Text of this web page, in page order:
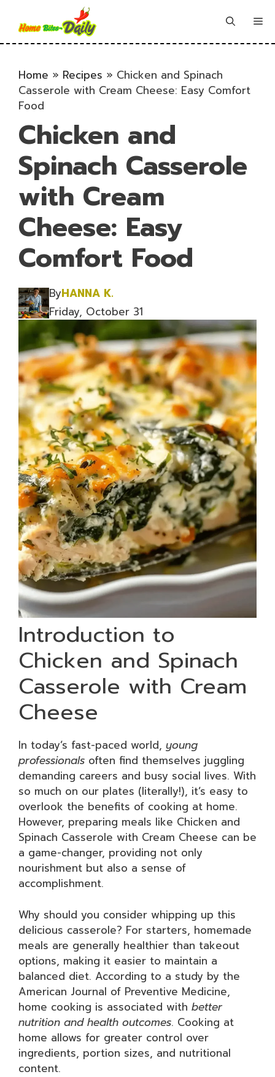
content
Home » Recipes » Chicken and Spinach
Casserole with Cream Cheese: Easy Comfort
Food
Chicken and
Spinach Casserole
with Cream
Cheese: Easy
Comfort Food
ByHANNA K.
Friday, October 31
Introduction to
Chicken and Spinach
Casserole with Cream
Cheese
In today’s fast-paced world, young
professionals often find themselves juggling
demanding careers and busy social lives. With
so much on our plates (literally!), it’s easy to
overlook the benefits of cooking at home.
However, preparing meals like Chicken and
Spinach Casserole with Cream Cheese can be
a game-changer, providing not only
nourishment but also a sense of
accomplishment.
Why should you consider whipping up this
delicious casserole? For starters, homemade
meals are generally healthier than takeout
options, making it easier to maintain a
balanced diet. According to a study by the
American Journal of Preventive Medicine,
home cooking is associated with better
nutrition and health outcomes. Cooking at
home allows for greater control over
ingredients, portion sizes, and nutritional
content.